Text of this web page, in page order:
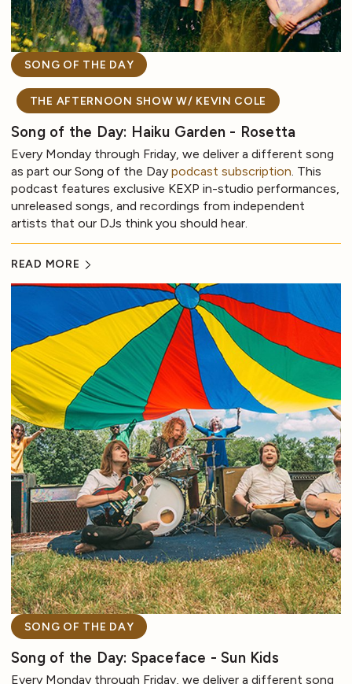
SONG OF THE DAY
THE AFTERNOON SHOW W/ KEVIN COLE
Song of the Day: Haiku Garden - Rosetta
Every Monday through Friday, we deliver a different song
as part our Song of the Daypodcast subscription. This
podcast features exclusive KEXP in-studio performances,
unreleased songs, and recordings from independent
artists that our DJs think you should hear.
READ MORE
SONG OF THE DAY
Song of the Day: Spaceface - Sun Kids
Every Monday through Friday, we deliver a different song